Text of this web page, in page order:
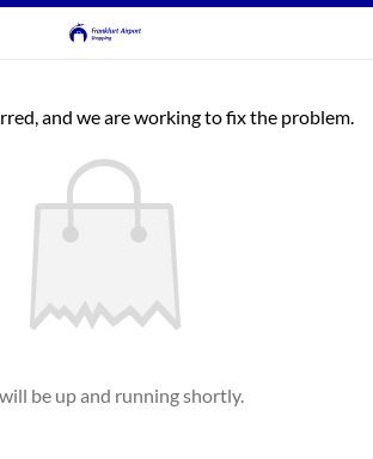
and we are working to fix the problem.
be up and running shortly.